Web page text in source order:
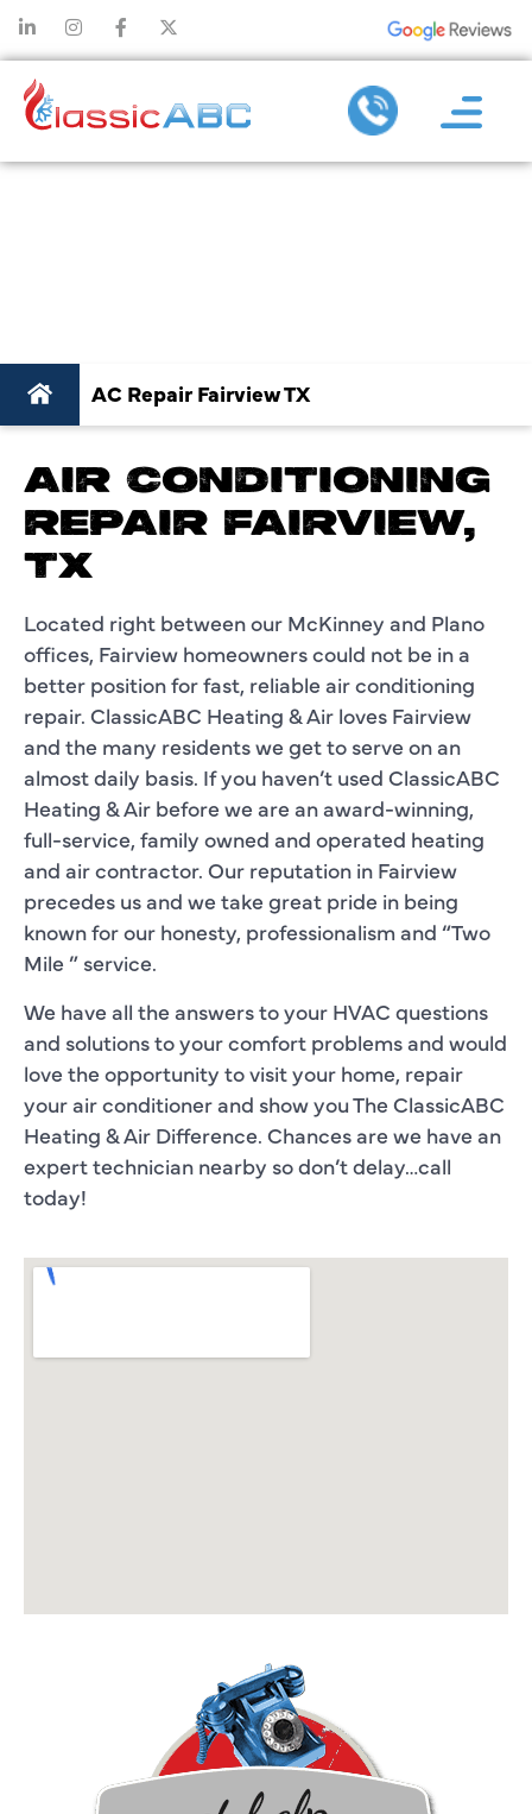
AC Repair Fairview TX
AIR CONDITIONING
REPAIR FAIRVIEW,
TX
Located right between our McKinney and Plano
offices, Fairview homeowners could not be in a
better position for fast, reliable air conditioning
repair. ClassicABC Heating & Air loves Fairview
and the many residents we get to serve on an
almost daily basis. If you haven’t used ClassicABC
Heating & Air before we are an award-winning,
full-service, family owned and operated heating
and air contractor. Our reputation in Fairview
precedes us and we take great pride in being
known for our honesty, professionalism and “Two
Mile ” service.
We have all the answers to your HVAC questions
and solutions to your comfort problems and would
love the opportunity to visit your home, repair
your air conditioner and show you The ClassicABC
Heating & Air Difference. Chances are we have an
expert technician nearby so don’t delay…call
today!